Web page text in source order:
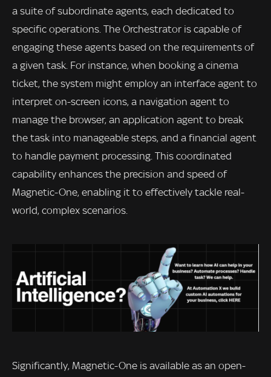
a suite of subordinate agents, each dedicated to
specific operations. The Orchestrator is capable of
engaging these agents based on the requirements of
a given task. For instance, when booking a cinema
ticket, the system might employ an interface agent to
interpret on-screen icons, a navigation agent to
manage the browser, an application agent to break
the task into manageable steps, and a financial agent
to handle payment processing. This coordinated
capability enhances the precision and speed of
Magnetic-One, enabling it to effectively tackle real-
world, complex scenarios.
Significantly, Magnetic-One is available as an open-